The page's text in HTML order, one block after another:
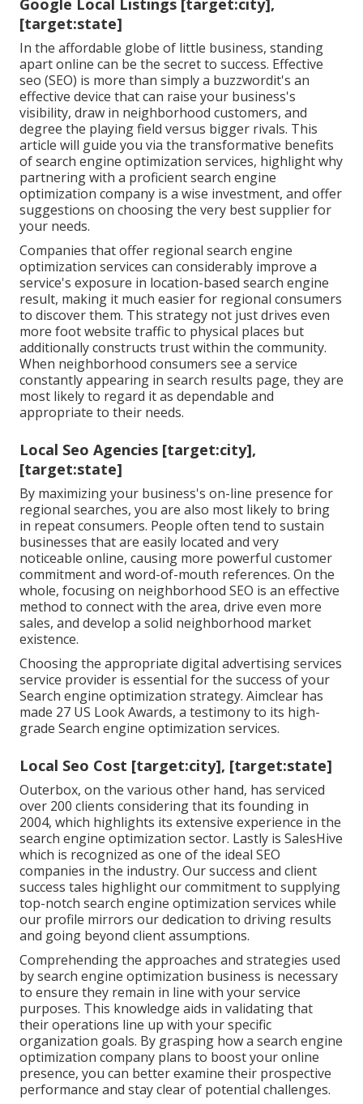
Google Local Listings [target:city],
[target:state]
In the affordable globe of little business, standing
apart online can be the secret to success. Effective
seo (SEO) is more than simply a buzzwordit's an
effective device that can raise your business's
visibility, draw in neighborhood customers, and
degree the playing field versus bigger rivals. This
article will guide you via the transformative benefits
ofsearch engine optimization services, highlight why
partnering with a proficient search engine
optimization company is a wise investment, and offer
suggestions on choosing the very best supplier for
your needs.
Companies that offer regional search engine
optimization services can considerably improve a
service's exposure in location-based search engine
result, making it much easier for regional consumers
to discover them. This strategy not just drives even
more foot website traffic to physical places but
additionally constructs trust within the community.
When neighborhood consumers see a service
constantly appearing in search results page, they are
most likely to regard it as dependable and
appropriate to their needs.
Local Seo Agencies [target:city],
[target:state]
By maximizing your business's on-line presence for
regional searches, you are also most likely to bring
in repeat consumers. People often tend to sustain
businesses that are easily located and very
noticeable online, causing more powerful customer
commitment and word-of-mouth references. On the
whole, focusing on neighborhood SEO is an effective
method to connect with the area, drive even more
sales, and develop a solid neighborhood market
existence.
Choosing the appropriate digital advertising services
service provider is essential for the success of your
Search engine optimization strategy. Aimclear has
made 27 US Look Awards, a testimony to its high-
grade Search engine optimization services.
Local Seo Cost [target:city], [target:state]
Outerbox, on the various other hand, has serviced
over 200 clients considering that its founding in
2004, which highlights its extensive experience in the
search engine optimization sector. Lastly is SalesHive
which is recognized as one of the ideal SEO
companies in the industry. Our success and client
success tales highlight our commitment to supplying
top-notch search engine optimization services while
our profile mirrors our dedication to driving results
and going beyond client assumptions.
Comprehending the approaches and strategies used
by search engine optimization business is necessary
to ensure they remain in line with your service
purposes. This knowledge aids in validating that
their operations line up with your specific
organization goals. By grasping how a search engine
optimization company plans to boost your online
presence, you can better examine their prospective
performance and stay clear of potential challenges.